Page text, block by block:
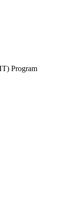
Program